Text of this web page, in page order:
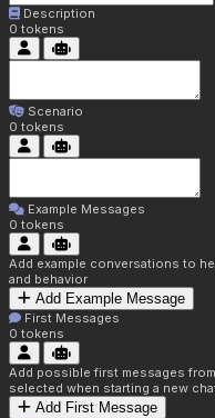
Description
0 tokens
Scenario
0 tokens
Example Messages
0 tokens
Add example conversations to
and behavior
Add Example Message
First Messages
0 tokens
Add possible first messages
selected when starting a new
Add First Message